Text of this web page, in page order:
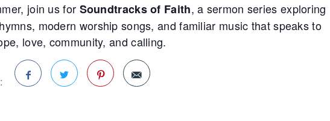
join us for Soundtracks of Faith, a sermon series exploring
modern worship songs, and familiar music that speaks to
love, community, and calling.